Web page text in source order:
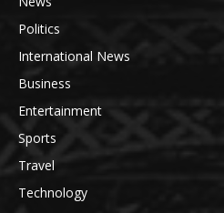
Politics
International News
Business
Entertainment
Sports
Travel
Technology